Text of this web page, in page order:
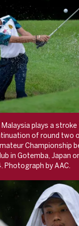
Malaysia plays a
of round two
Championship
in Gotemba, Japan
Photograph by AAC.